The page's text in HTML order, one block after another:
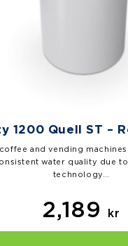
1200 Quell ST –
and vending
water quality due
technology…
2,189 kr